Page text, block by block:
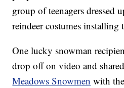
group of teenagers dressed
reindeer costumes installing
One lucky snowman
drop off on video and
Meadows Snowmen with